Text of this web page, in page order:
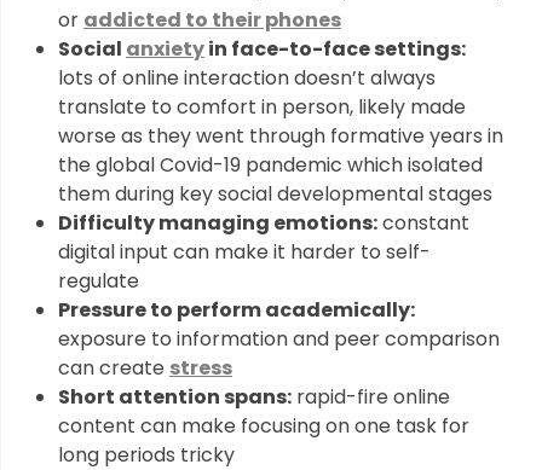
or addicted to their phones
Social anxietyin face-to-face settings:
lots of online interaction doesn’t always
translate to comfort in person, likely made
worse as they went through formative years in
the global Covid-19 pandemic which isolated
them during key social developmental stages
Difficulty managing emotions:constant
digital input can make it harder to self-
regulate
Pressure to perform academically:
exposure to information and peer comparison
can create stress
Short attention spans: rapid-fire online
content can make focusing on one task for
long periods tricky